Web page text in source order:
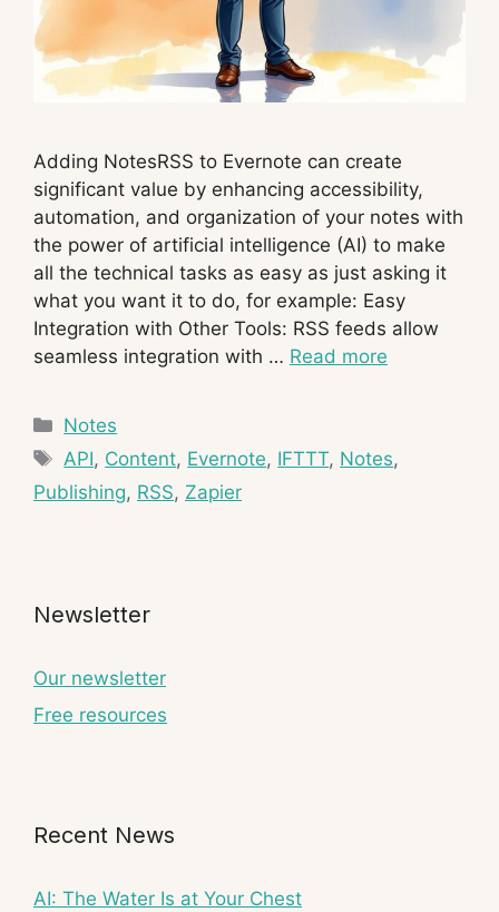
Adding NotesRSS to Evernote can create
significant value by enhancing accessibility,
automation, and organization of your notes with
the power of artificial intelligence (AI) to make
all the technical tasks as easy as just asking it
what you want it to do, for example: Easy
Integration with Other Tools: RSS feeds allow
seamless integration with … Read more
Categories
Notes
Tags
API, Content, Evernote, IFTTT, Notes,
Publishing, RSS, Zapier
Newsletter
Our newsletter
Free resources
Recent News
AI: The Water Is at Your Chest